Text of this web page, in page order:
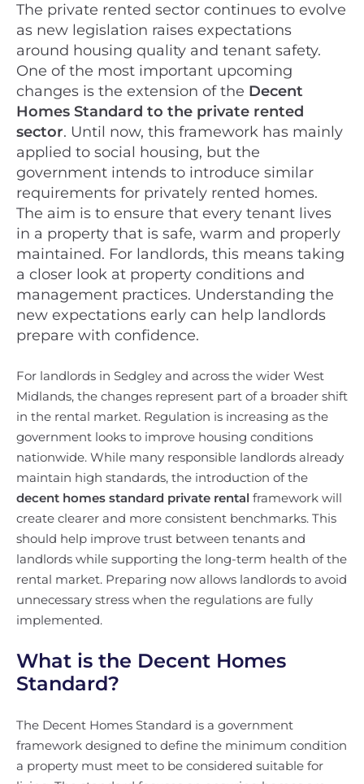
The private rented sector continues to evolve
as new legislation raises expectations
around housing quality and tenant safety.
One of the most important upcoming
changes is the extension of the Decent
Homes Standard to the private rented
sector. Until now, this framework has mainly
applied to social housing, but the
government intends to introduce similar
requirements for privately rented homes.
The aim is to ensure that every tenant lives
in a property that is safe, warm and properly
maintained. For landlords, this means taking
a closer look at property conditions and
management practices. Understanding the
new expectations early can help landlords
prepare with confidence.
For landlords in Sedgley and across the wider West
Midlands, the changes represent part of a broader shift
in the rental market. Regulation is increasing as the
government looks to improve housing conditions
nationwide. While many responsible landlords already
maintain high standards, the introduction of the
decent homes standard private rental framework will
create clearer and more consistent benchmarks. This
should help improve trust between tenants and
landlords while supporting the long-term health of the
rental market. Preparing now allows landlords to avoid
unnecessary stress when the regulations are fully
implemented.
What is the Decent Homes
Standard?
The Decent Homes Standard is a government
framework designed to define the minimum condition
a property must meet to be considered suitable for